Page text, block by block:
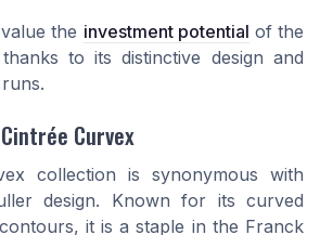
the investment potential of the
to its distinctive design and
Curvex
collection is synonymous with
design. Known for its curved
it is a staple in the Franck